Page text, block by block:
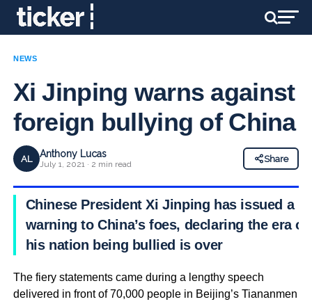
NEWS
Xi Jinping warns against
foreign bullying of China
AL Anthony Lucas
July 1, 2021 · 2 min read
Share
Chinese President Xi Jinping has issued a
warning to China’s foes, declaring the era of
his nation being bullied is over
The fiery statements came during a lengthy speech
delivered in front of 70,000 people in Beijing’s Tiananmen